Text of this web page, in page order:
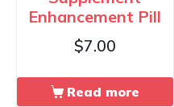
Enhancement Pill
$7.00
Read more